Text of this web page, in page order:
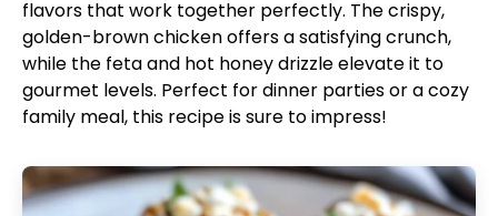
flavors that work together perfectly. The crispy,
golden-brown chicken offers a satisfying crunch,
while the feta and hot honey drizzle elevate it to
gourmet levels. Perfect for dinner parties or a cozy
family meal, this recipe is sure to impress!